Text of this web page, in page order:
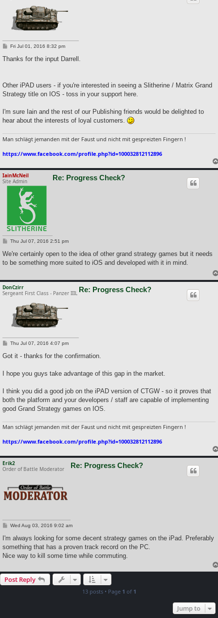
P
s
Fri Jul 01, 2016 8:32 pm
Thanks for the input Darrell.
Other iPAD users - if you're interested in seeing a Slitherine / Matrix Grand
Strategy title on IOS - toss in your support here.
I'm sure Iain and the rest of our Publishing friends would be delighted to
hear about the interests of loyal customers.
Man schlägt jemanden mit der Faust und nicht mit gespreizten Fingern !
https://www.facebook.com/profile.php?id=100032812112896
IainMcNeil
Site Admin
Re: Progress Check?
P
s
Thu Jul 07, 2016 2:51 pm
We're certainly open to the idea of other grand strategy games but it needs
to be something more suited to iOS and developed with it in mind.
DonCzirr
Sergeant First Class - Panzer IIIL Re: Progress Check?
P
s
Thu Jul 07, 2016 4:07 pm
Got it - thanks for the confirmation.
I hope you guys take advantage of this gap in the market.
I think you did a good job on the iPAD version of CTGW - so it proves that
both the platform and your developers / staff are capable of implementing
good Grand Strategy games on IOS.
Man schlägt jemanden mit der Faust und nicht mit gespreizten Fingern !
https://www.facebook.com/profile.php?id=100032812112896
Erik2
Order of Battle Moderator
Re: Progress Check?
P
s
Wed Aug 03, 2016 9:02 am
I'm always looking for some decent strategy games on the iPad. Preferably
something that has a proven track record on the PC.
Nice way to kill some time while commuting.
Post Reply
13 posts • Page 1 of 1
Jump to